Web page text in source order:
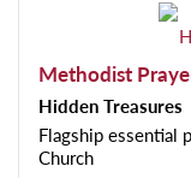
Methodist
Hidden Treasures
Flagship essential
Church